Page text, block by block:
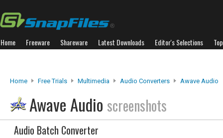
Home Freeware Shareware Latest Downloads Editor's Selections
Home Free Trials Multimedia Audio Converters Awave Audio
Awave Audio screenshots
Audio Batch Converter